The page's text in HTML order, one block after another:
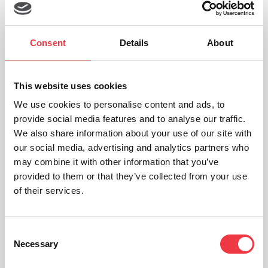
Consent Details About
This website uses cookies
We use cookies to personalise content and ads, to
provide social media features and to analyse our traffic.
We also share information about your use of our site with
our social media, advertising and analytics partners who
may combine it with other information that you’ve
provided to them or that they’ve collected from your use
of their services.
Selection
Necessary
Sports scientists
Medical researchers
Rehabilitation specialists
TheTorqualizerdoesn’t just simulate cycling — it helps dissect it.
Learn More About h/p/cosmos Torqualizer
Why Cycle Ergometry Matters
for patients with joint concerns